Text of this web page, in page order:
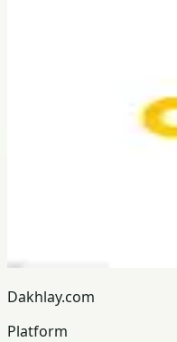
Dakhlay.com
Platform